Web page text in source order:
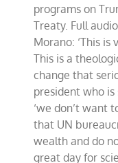
programs on
Treaty. Full
Morano: ‘This is
This is a
change that
president who
‘we don’t want
that UN
wealth and do
great day for